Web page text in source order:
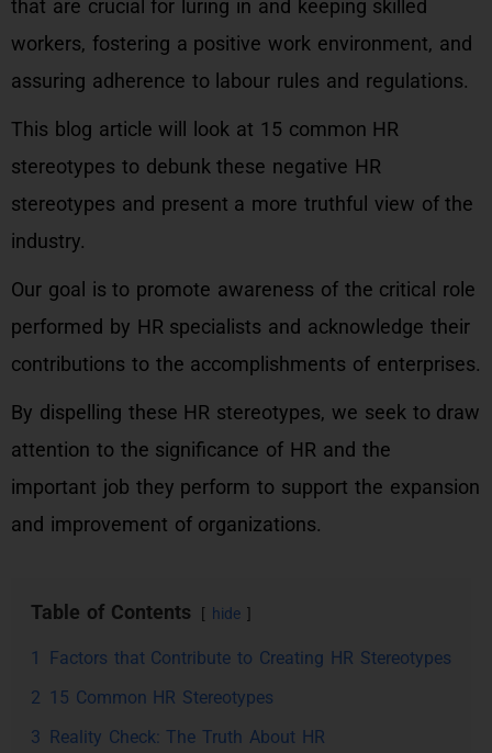
that are crucial for luring in and keeping skilled
workers, fostering a positive work environment, and
assuring adherence to labour rules and regulations.
This blog article will look at 15 common HR
stereotypes to debunk these negative HR
stereotypes and present a more truthful view of the
industry.
Our goal is to promote awareness of the critical role
performed by HR specialists and acknowledge their
contributions to the accomplishments of enterprises.
By dispelling these HR stereotypes, we seek to draw
attention to the significance of HR and the
important job they perform to support the expansion
and improvement of organizations.
Table of Contents hide
1
Factors that Contribute to Creating HR Stereotypes
2 15 Common HR Stereotypes
3 Reality Check: The Truth About HR